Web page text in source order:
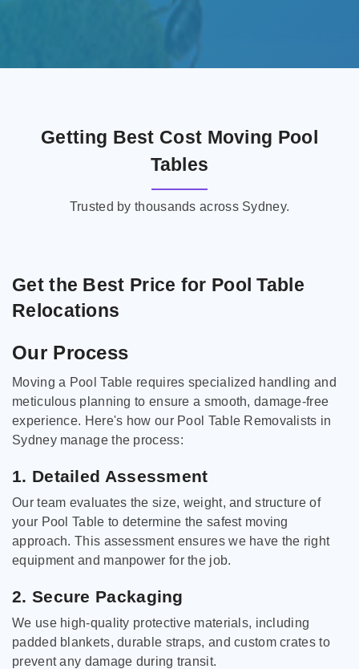
Getting Best Cost Moving Pool
Tables
Trusted by thousands across Sydney.
Get the Best Price for Pool Table
Relocations
Our Process
Moving a Pool Table requires specialized handling and
meticulous planning to ensure a smooth, damage-free
experience. Here's how our Pool Table Removalists in
Sydney manage the process:
1. Detailed Assessment
Our team evaluates the size, weight, and structure of
your Pool Table to determine the safest moving
approach. This assessment ensures we have the right
equipment and manpower for the job.
2. Secure Packaging
We use high-quality protective materials, including
padded blankets, durable straps, and custom crates to
prevent any damage during transit.